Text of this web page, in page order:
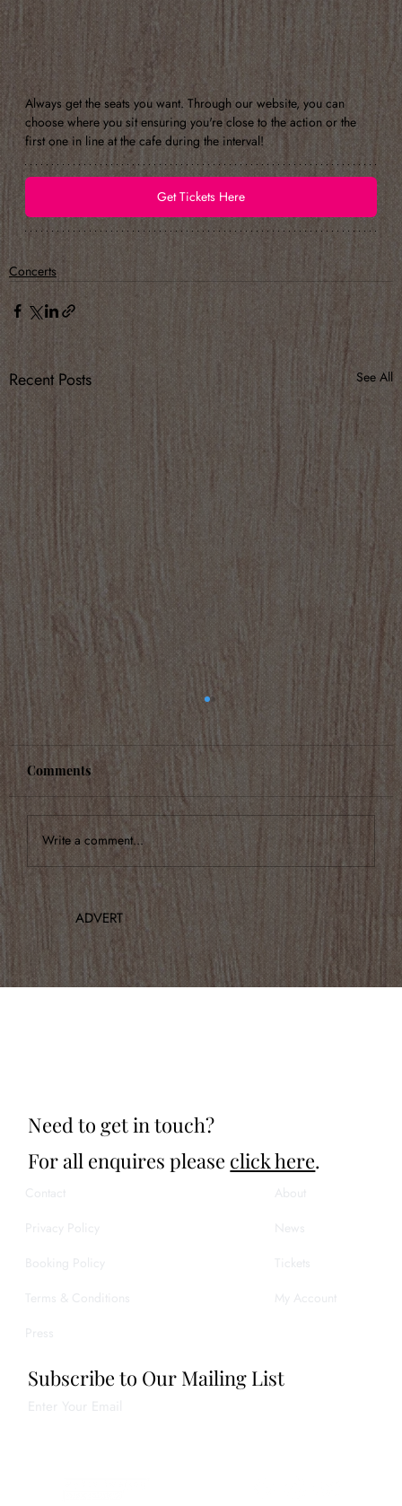
Always get the seats you want. Through our website, you can
choose where you sit ensuring you're close to the action or the
first one in line at the cafe during the interval!
Get Tickets Here
Concerts
Recent Posts See All
Highlights from Italian Serenade
Comments
Write a comment...
ADVERT
Need to get in touch?
For all enquires please click here.
Subscribe to Our Mailing List